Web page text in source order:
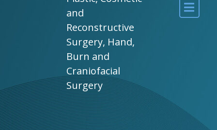
and
Reconstructive
Surgery, Hand,
Burn and
Craniofacial
Surgery